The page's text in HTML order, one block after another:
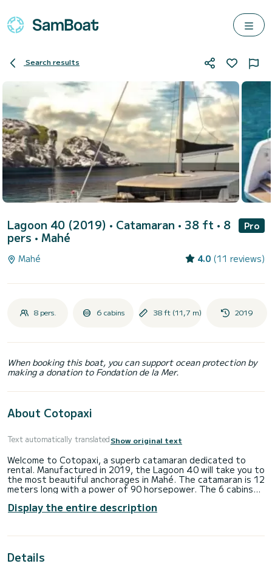
Search results
Lagoon 40 (2019) • Catamaran • 38 ft • 8
pers • Mahé
Pro
Mahé 4.0 (11 reviews)
8 pers. 6 cabins 38 ft (11,7 m) 2019
When booking this boat, you can support ocean protection by
making a donation to Fondation de la Mer.
About Cotopaxi
Text automatically translatedShow original text
Welcome to Cotopaxi, a superb catamaran dedicated to
rental. Manufactured in 2019, the Lagoon 40 will take you to
the most beautiful anchorages in Mahé. The catamaran is 12
meters long with a power of 90 horsepower. The 6 cabins
has 2 toilets with shower. Do not hesitate to contact us
for any quote request, you will be accompanied by a
Display the entire description
Details